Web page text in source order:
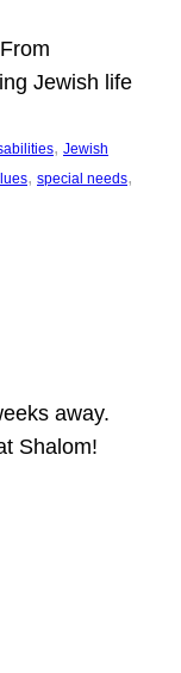
Jewish life
, Jewish
, special needs
away.
Shalom!